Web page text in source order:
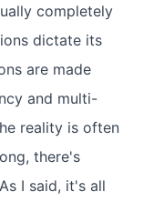
completely
dictate its
are made
and multi-
reality is often
there's
I said, it's all